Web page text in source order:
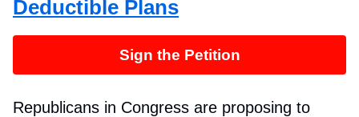
Deductible Plans
Sign the Petition
Republicans in Congress are proposing to